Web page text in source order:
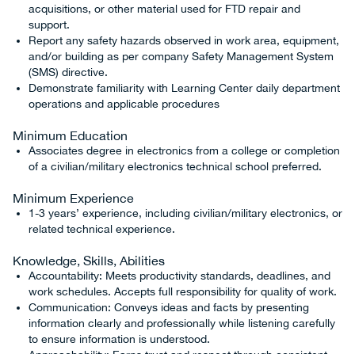
acquisitions, or other material used for FTD repair and
support.
Report any safety hazards observed in work area, equipment,
and/or building as per company Safety Management System
(SMS) directive.
Demonstrate familiarity with Learning Center daily department
operations and applicable procedures
Minimum Education
Associates degree in electronics from a college or completion
of a civilian/military electronics technical school preferred.
Minimum Experience
1-3 years’ experience, including civilian/military electronics, or
related technical experience.
Knowledge, Skills, Abilities
Accountability: Meets productivity standards, deadlines, and
work schedules. Accepts full responsibility for quality of work.
Communication: Conveys ideas and facts by presenting
information clearly and professionally while listening carefully
to ensure information is understood.